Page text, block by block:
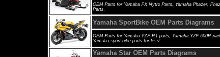
OEM Parts forYamaha FX Nytro Parts, Yamaha Phazer,
Parts.
Yamaha SportBike OEM Parts Diagrams
OEM Parts forYamaha YZF-R1 parts, Yamaha YZF 600R
Yamaha sport bike parts for less!
Yamaha Star OEM Parts Diagrams